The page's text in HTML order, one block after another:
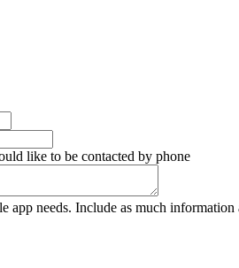
like to be contacted by phone
app needs. Include as much